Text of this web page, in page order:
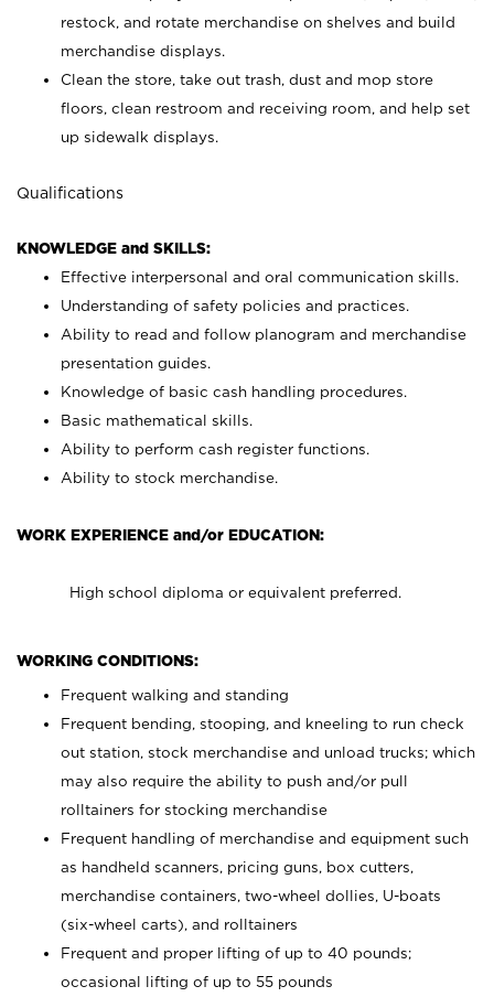
restock, and rotate merchandise on shelves and build
merchandise displays.
Clean the store, take out trash, dust and mop store
floors, clean restroom and receiving room, and help set
up sidewalk displays.
Qualifications
KNOWLEDGE and SKILLS:
Effective interpersonal and oral communication skills.
Understanding of safety policies and practices.
Ability to read and follow planogram and merchandise
presentation guides.
Knowledge of basic cash handling procedures.
Basic mathematical skills.
Ability to perform cash register functions.
Ability to stock merchandise.
WORK EXPERIENCE and/or EDUCATION:
High school diploma or equivalent preferred.
WORKING CONDITIONS:
Frequent walking and standing
Frequent bending, stooping, and kneeling to run check
out station, stock merchandise and unload trucks; which
may also require the ability to push and/or pull
rolltainers for stocking merchandise
Frequent handling of merchandise and equipment such
as handheld scanners, pricing guns, box cutters,
merchandise containers, two-wheel dollies, U-boats
(six-wheel carts), and rolltainers
Frequent and proper lifting of up to 40 pounds;
occasional lifting of up to 55 pounds